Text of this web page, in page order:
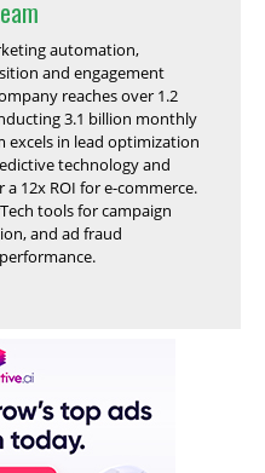
automation,
and engagement
reaches over 1.2
3.1 billion monthly
excels in lead optimization
technology and
12x ROI for e-commerce.
tools for campaign
and ad fraud